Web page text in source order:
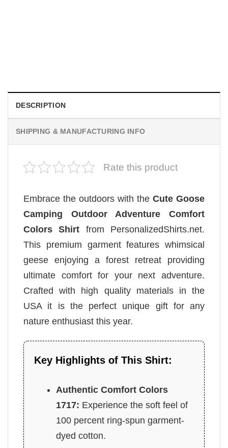
DESCRIPTION
SHIPPING & MANUFACTURING INFO
Rate this product
Embrace the outdoors with the Cute Goose
Camping Outdoor Adventure Comfort
Colors Shirt from PersonalizedShirts.net.
This premium garment features whimsical
geese enjoying a forest retreat providing
ultimate comfort for your next adventure.
Crafted with high quality materials in the
USA it is the perfect unique gift for any
nature enthusiast this year.
Key Highlights of This Shirt:
Authentic Comfort Colors
1717: Experience the soft feel of
100 percent ring-spun garment-
dyed cotton.